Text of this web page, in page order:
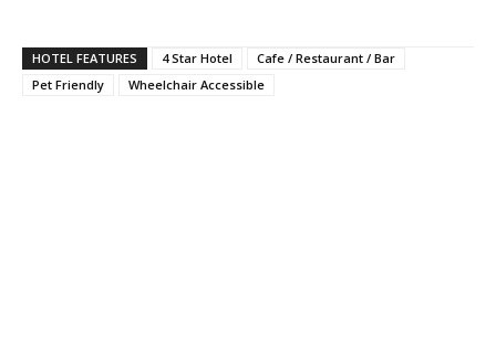
HOTEL FEATURES 4 Star Hotel
Cafe / Restaurant / Bar
Pet Friendly
Wheelchair Accessible